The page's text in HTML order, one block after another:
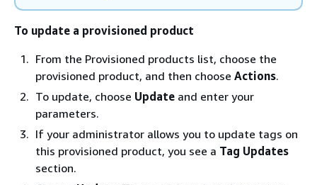
To update a provisioned product
From the Provisioned products list, choose the
provisioned product, and then choose Actions.
To update, choose Update and enter your
parameters.
If your administrator allows you to update tags on
this provisioned product, you see a Tag Updates
section.